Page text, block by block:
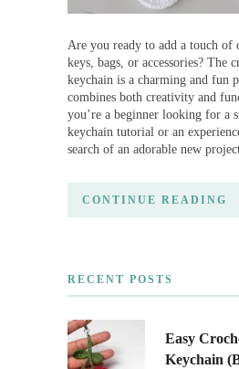
Are you ready to add a touch of
keys, bags, or accessories? The
keychain is a charming and fun
combines both creativity and
you’re a beginner looking for a
keychain tutorial or an
search of an adorable new
CONTINUE READING
RECENT POSTS
Easy
Keychain